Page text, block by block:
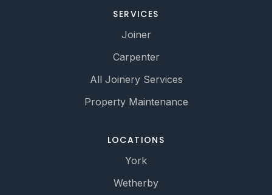
SERVICES
Joiner
Carpenter
All Joinery Services
Property Maintenance
LOCATIONS
York
Wetherby